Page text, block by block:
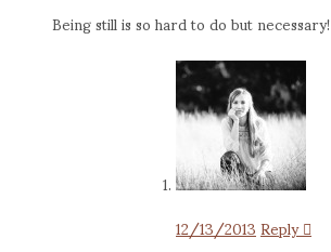
Being still is so hard to do but necessary!
12/13/2013Reply